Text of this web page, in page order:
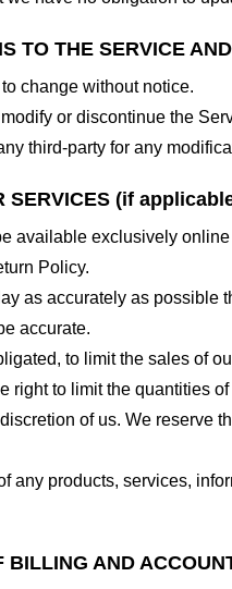
TO THE SERVICE
change without notice.
or discontinue the
third-party for any
SERVICES (if
available exclusively
Policy.
as accurately as possible
accurate.
to limit the sales of
right to limit the quantities
of us. We reserve
any products, services,
AND